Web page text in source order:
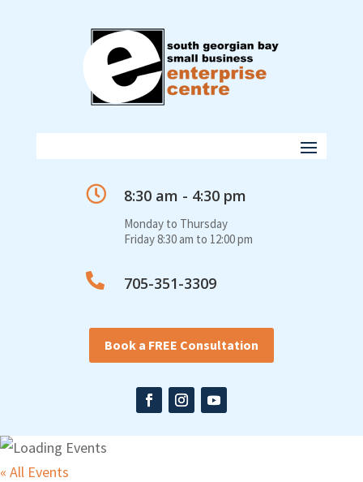
 8:30 am - 4:30 pm
Monday to Thursday
Friday 8:30 am to 12:00 pm
 705-351-3309
Book a FREE Consultation
« All Events